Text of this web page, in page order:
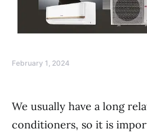
February 1, 2024
We usually have a long
conditioners, so it is